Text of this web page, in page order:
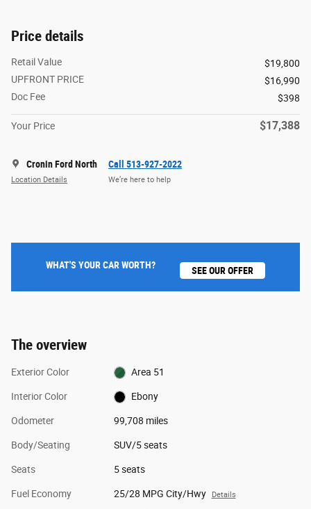
Price details
Retail Value
$19,800
UPFRONT PRICE
$16,990
Doc Fee
$398
Your Price $17,388
Cronin Ford North
Location Details
Call 513-927-2022
We’re here to help
WHAT'S YOUR CAR WORTH? SEE OUR OFFER
The overview
Exterior Color Area 51
Interior Color Ebony
Odometer 99,708 miles
Body/Seating SUV/5 seats
Seats 5 seats
Fuel Economy 25/28 MPG City/Hwy Details